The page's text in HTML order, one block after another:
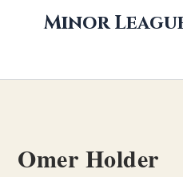
Minor
Omer Holder